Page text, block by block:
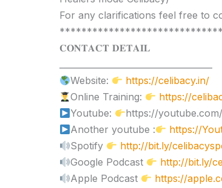
For any clarifications feel free to
𝐂𝐎𝐍𝐓𝐀𝐂𝐓 𝐃𝐄𝐓𝐀𝐈𝐋
Website:
https://celibacy.in/
Online Training:
https://
Youtube:
https://
Another youtube :
https://
Spotify
http://bit.ly/
Google Podcast
http://bit.ly/
Apple Podcast
https://